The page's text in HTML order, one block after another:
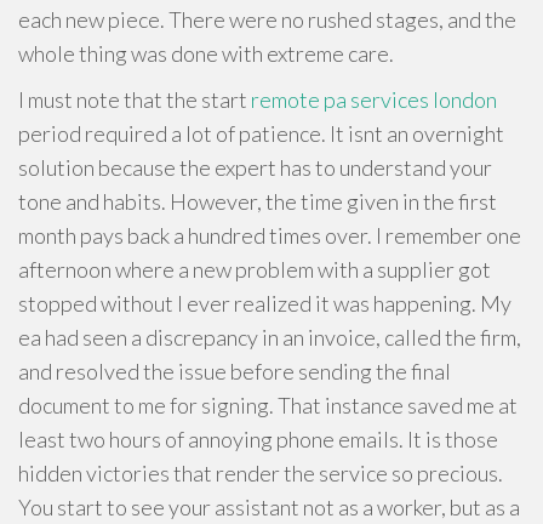
each new piece. There were no rushed stages, and the
whole thing was done with extreme care.
I must note that the start remote pa services london
period required a lot of patience. It isnt an overnight
solution because the expert has to understand your
tone and habits. However, the time given in the first
month pays back a hundred times over. I remember one
afternoon where a new problem with a supplier got
stopped without I ever realized it was happening. My
ea had seen a discrepancy in an invoice, called the firm,
and resolved the issue before sending the final
document to me for signing. That instance saved me at
least two hours of annoying phone emails. It is those
hidden victories that render the service so precious.
You start to see your assistant not as a worker, but as a